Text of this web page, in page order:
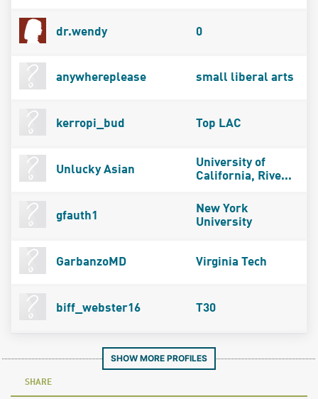
dr.wendy 0
anywhereplease small liberal arts
kerropi_bud Top LAC
Unlucky Asian
University of
California, Rive...
gfauth1
New York
University
GarbanzoMD Virginia Tech
biff_webster16 T30
SHOW MORE PROFILES
SHARE